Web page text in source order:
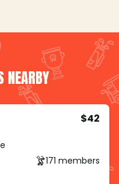
NEARBY
$42
171 members